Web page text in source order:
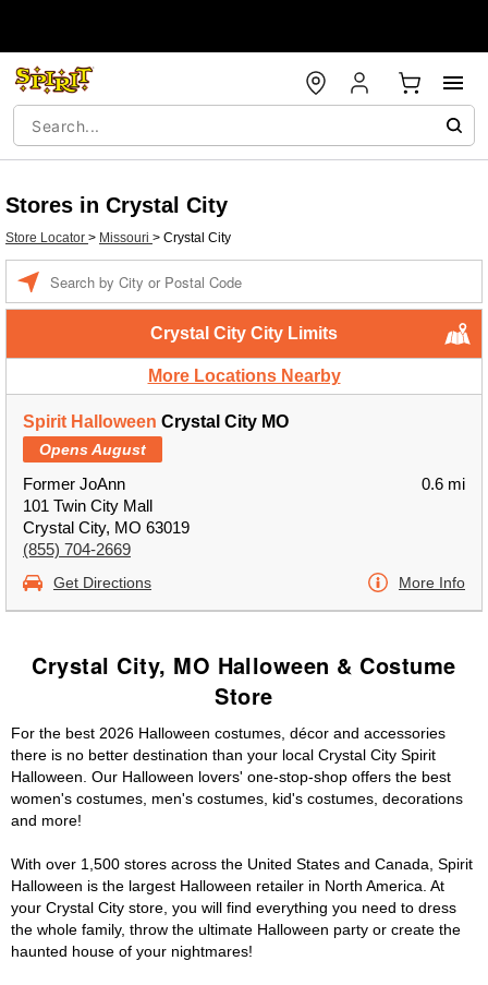
Stores in Crystal City
Store Locator > Missouri > Crystal City
Crystal City City Limits
More Locations Nearby
Spirit Halloween Crystal City MO
Opens August
Former JoAnn
101 Twin City Mall
Crystal City, MO 63019
(855) 704-2669
0.6 mi
Get Directions More Info
Crystal City, MO Halloween & Costume
Store
For the best 2026 Halloween costumes, décor and accessories
there is no better destination than your local Crystal City Spirit
Halloween. Our Halloween lovers' one-stop-shop offers the best
women's costumes, men's costumes, kid's costumes, decorations
and more!
With over 1,500 stores across the United States and Canada, Spirit
Halloween is the largest Halloween retailer in North America. At
your Crystal City store, you will find everything you need to dress
the whole family, throw the ultimate Halloween party or create the
haunted house of your nightmares!